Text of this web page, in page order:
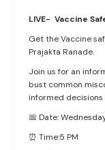
LIVE- Vaccine
Get the Vaccine
Prajakta Ranade.
Join us for an
bust common
informed decisions
📅 Date:
⏰ Time:5 PM